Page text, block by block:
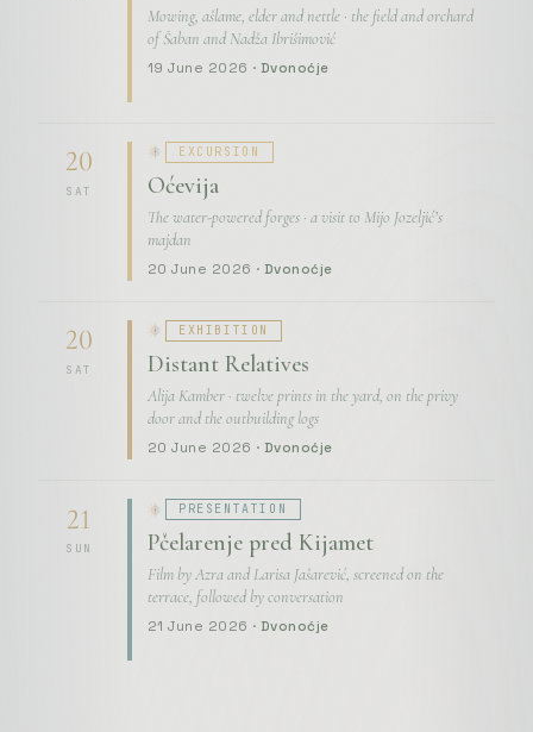
Mowing, ašlame, elder and nettle · the field and orchard
of Šaban and Nadža Ibrišimović
19 June 2026 · Dvonoćje
20
SAT
EXCURSION
Oćevija
The water-powered forges · a visit to Mijo Jozeljić’s
majdan
20 June 2026 · Dvonoćje
20
SAT
EXHIBITION
Distant Relatives
Alija Kamber · twelve prints in the yard, on the privy
door and the outbuilding logs
20 June 2026 · Dvonoćje
21
SUN
PRESENTATION
Pčelarenje pred Kijamet
Film by Azra and Larisa Jašarević, screened on the
terrace, followed by conversation
21 June 2026 · Dvonoćje